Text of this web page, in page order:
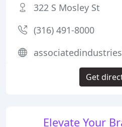
Elevate Your
322 S Mosley St
(316) 491-8000
Get